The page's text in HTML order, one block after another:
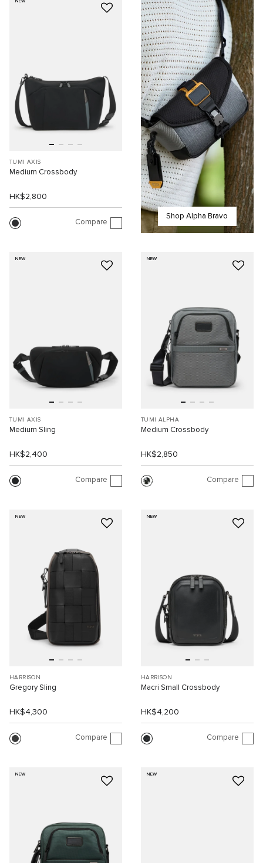
NEW
TUMI AXIS
Medium Crossbody
HK$2,800
Compare
Shop Alpha Bravo
NEW
TUMI AXIS
Medium Sling
HK$2,400
Compare
NEW
TUMI ALPHA
Medium Crossbody
HK$2,850
Compare
NEW
HARRISON
Gregory Sling
HK$4,300
Compare
NEW
HARRISON
Macri Small Crossbody
HK$4,200
Compare
NEW NEW